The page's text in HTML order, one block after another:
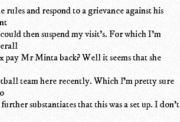
rules and respond to a grievance against his
then suspend my visit's. For which I'm
pay Mr Minta back? Well it seems that she
team here recently. Which ľ'm pretty sure
substantiates that this was a set up. I don't